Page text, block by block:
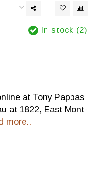
In stock (2)
at Tony Pappas
at 1822, East Mont-
more..